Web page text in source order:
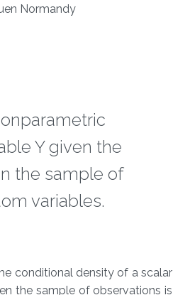
Normandy
Y given the
the sample of
variables.
conditional density of a scalar
the sample of observations is